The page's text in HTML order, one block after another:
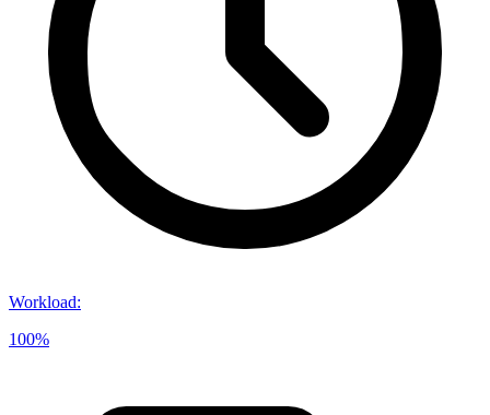
Workload:
100%